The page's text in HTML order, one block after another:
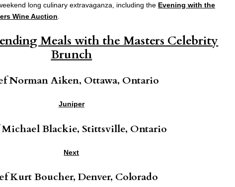
long culinary extravaganza, including the Evening with the
Wine Auction
Meals with the Masters Celebrity
Brunch
Norman Aiken, Ottawa, Ontario
Juniper
Blackie, Stittsville, Ontario
Next
Kurt Boucher, Denver, Colorado